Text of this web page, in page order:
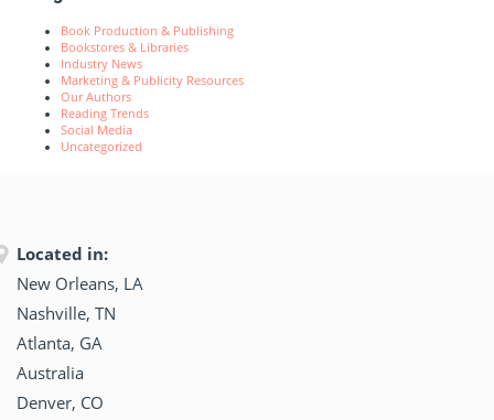
Book Production & Publishing
Bookstores & Libraries
Industry News
Marketing & Publicity Resources
Our Authors
Reading Trends
Social Media
Uncategorized
Located in:
New Orleans, LA
Nashville, TN
Atlanta, GA
Australia
Denver, CO